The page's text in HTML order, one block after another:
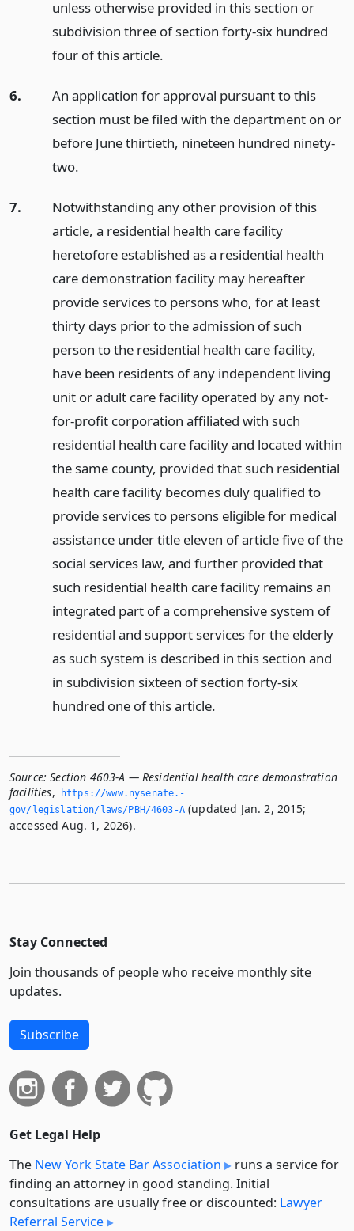
unless otherwise provided in this section or
subdivision three of section forty-six hundred
four of this article.
6.
An application for approval pursuant to this
section must be filed with the department on or
before June thirtieth, nineteen hundred ninety-
two.
7.
Notwithstanding any other provision of this
article, a residential health care facility
heretofore established as a residential health
care demonstration facility may hereafter
provide services to persons who, for at least
thirty days prior to the admission of such
person to the residential health care facility,
have been residents of any independent living
unit or adult care facility operated by any not-
for-profit corporation affiliated with such
residential health care facility and located within
the same county, provided that such residential
health care facility becomes duly qualified to
provide services to persons eligible for medical
assistance under title eleven of article five of the
social services law, and further provided that
such residential health care facility remains an
integrated part of a comprehensive system of
residential and support services for the elderly
as such system is described in this section and
in subdivision sixteen of section forty-six
hundred one of this article.
Source: Section 4603-A — Residential health care demonstration
facilities,
https://www.­nysenate.­
gov/legislation/laws/PBH/4603-A(updated Jan. 2, 2015;
accessed Aug. 1, 2026).
Stay Connected
Join thousands of people who receive monthly site
updates.
Subscribe
Get Legal Help
The New York State Bar Association
runs a service for
finding an attorney in good standing. Initial
consultations are usually free or discounted: Lawyer
Referral Service